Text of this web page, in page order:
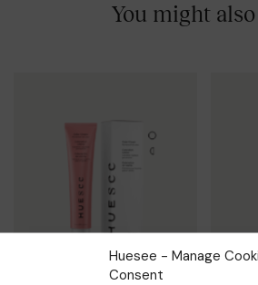
Huesee - Manage
Consent
You might